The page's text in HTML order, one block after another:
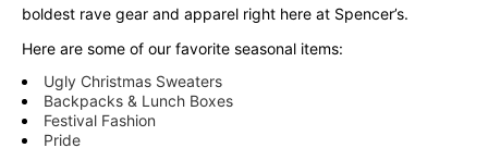
boldest rave gear and apparel right here at Spencer’s.
Here are some of our favorite seasonal items:
Ugly Christmas Sweaters
Backpacks & Lunch Boxes
Festival Fashion
Pride